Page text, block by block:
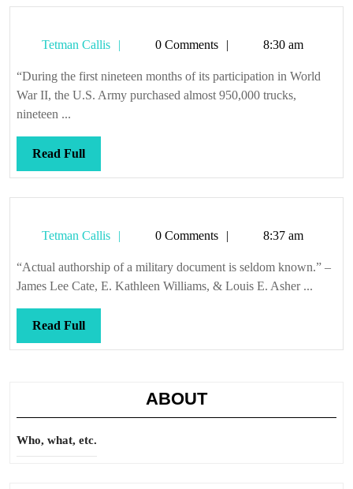
Tetman Callis
Tetman0 Comments 8:30 am
“During the first nineteen months of its participation in World
War II, the U.S. Army purchased almost 950,000 trucks,
nineteen ...
Read FullRead
Full
Tetman Callis
Tetman0 Comments 8:37 am
“Actual authorship of a military document is seldom known.” –
James Lee Cate, E. Kathleen Williams, & Louis E. Asher ...
Read FullRead
Full
ABOUT
Who, what, etc.